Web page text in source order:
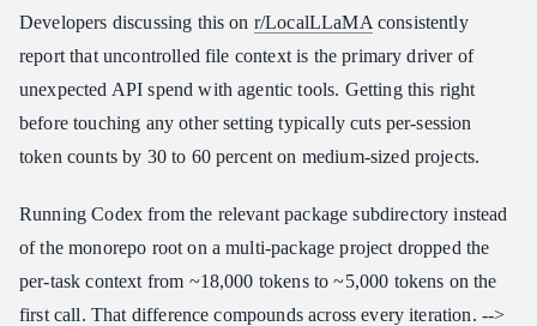
Developers discussing this on r/LocalLLaMA consistently
report that uncontrolled file context is the primary driver of
unexpected API spend with agentic tools. Getting this right
before touching any other setting typically cuts per-session
token counts by 30 to 60 percent on medium-sized projects.
Running Codex from the relevant package subdirectory instead
of the monorepo root on a multi-package project dropped the
per-task context from ~18,000 tokens to ~5,000 tokens on the
first call. That difference compounds across every iteration. -->